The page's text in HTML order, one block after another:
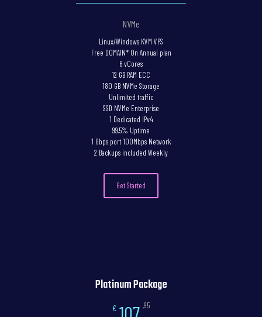
NVMe
Linux/Windows KVM VPS
Free DOMAIN* On Annual plan
6 vCores
12 GB RAM ECC
180 GB NVMe Storage
Unlimited traffic
SSD NVMe Enterprise
1 Dedicated IPv4
99.5% Uptime
1 Gbps port 100Mbps Network
2 Backups included Weekly
Get Started
Platinum Package
€ 107 ,95